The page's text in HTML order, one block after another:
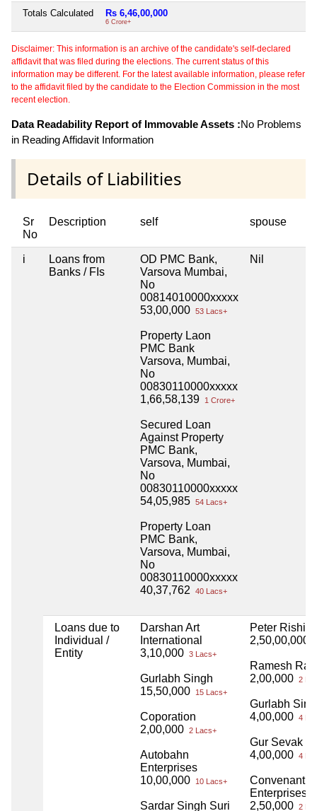
Totals Calculated Rs 6,46,00,000
6 Crore+
Disclaimer: This information is an archive of the candidate's self-declared
affidavit that was filed during the elections. The current status of this
information may be different. For the latest available information, please refer
to the affidavit filed by the candidate to the Election Commission in the most
recent election.
Data Readability Report of Immovable Assets :No Problems
in Reading Affidavit Information
Details of Liabilities
Sr
No
Description self spouse
i
Loans from
Banks / FIs
OD PMC Bank,
Varsova Mumbai,
No
00814010000xxxxx
53,00,000 53 Lacs+
Property Laon
PMC Bank
Varsova, Mumbai,
No
00830110000xxxxx
1,66,58,139
1 Crore+
Secured Loan
Against Property
PMC Bank,
Varsova, Mumbai,
No
00830110000xxxxx
54,05,985 54 Lacs+
Property Loan
PMC Bank,
Varsova, Mumbai,
No
00830110000xxxxx
40,37,762
40 Lacs+
Nil
Loans due to
Individual /
Entity
Darshan Art
International
3,10,000 3 Lacs+
Gurlabh Singh
15,50,000
15 Lacs+
Coporation
2,00,000 2 Lacs+
Autobahn
Enterprises
10,00,000
10 Lacs+
Sardar Singh Suri
Peter Rishi
2,50,00,000
Ramesh
2,00,000 2
Gurlabh
4,00,000 4
Gur Sevak
4,00,000 4
Convenant
Enterprises
2,50,000 2